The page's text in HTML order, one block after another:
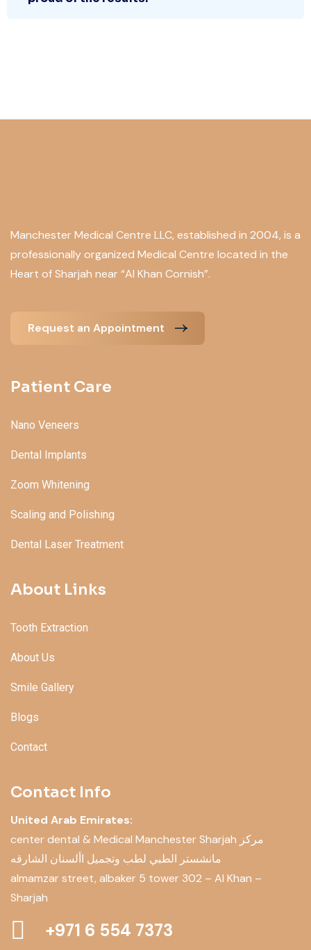
Manchester Medical Centre LLC, established in 2004, is a
professionally organized Medical Centre located in the
Heart of Sharjah near “Al Khan Cornish”.
Request an Appointment
Patient Care
Nano Veneers
Dental Implants
Zoom Whitening
Scaling and Polishing
Dental Laser Treatment
About Links
Tooth Extraction
About Us
Smile Gallery
Blogs
Contact
Contact Info
United Arab Emirates:
center dental & Medical Manchester Sharjah مركز
مانشستر الطبي لطب وتجميل األسنان الشارقه
almamzar street, albaker 5 tower 302 – Al Khan –
Sharjah
+971 6 554 7373